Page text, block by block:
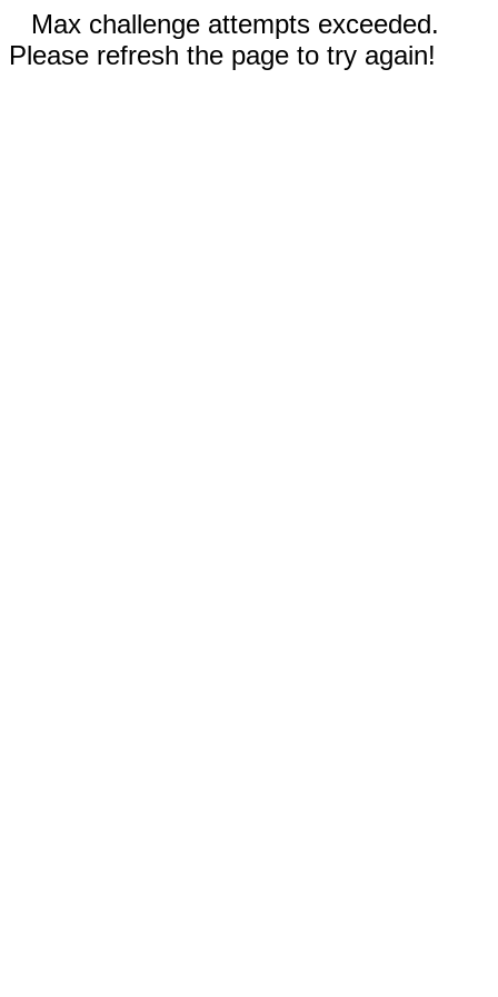
Max challenge attempts exceeded.
Please refresh the page to try again!